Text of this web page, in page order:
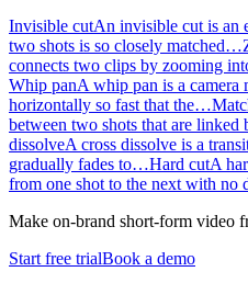
Invisible cutAn invisible cut is an
two shots is so closely matched…
connects two clips by zooming
Whip panA whip pan is a camera
horizontally so fast that the…
between two shots that are
dissolveA cross dissolve is a
gradually fades to…Hard cutA
from one shot to the next with no
Make on-brand short-form video
Start free trialBook a demo